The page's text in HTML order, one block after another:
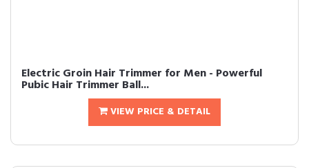
Electric Groin Hair Trimmer for Men - Powerful
Pubic Hair Trimmer Ball...
VIEW PRICE & DETAIL